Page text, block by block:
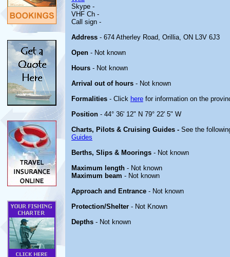
Skype -
VHF Ch -
Call sign -
Address - 674 Atherley Road, Orillia, ON L3V 6J3
Open - Not known
Hours - Not known
Arrival out of hours - Not known
Formalities - Click here for information on the
Position - 44° 36' 12" N 79° 22' 5" W
Charts, Pilots & Cruising Guides - See the
Guides
Berths, Slips & Moorings - Not known
Maximum length - Not known
Maximum beam - Not known
Approach and Entrance - Not known
Protection/Shelter - Not Known
Depths - Not known